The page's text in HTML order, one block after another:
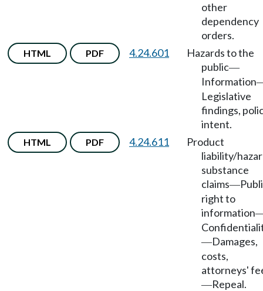
other
dependency
orders.
HTML PDF 4.24.601
Hazards to the
public—
Information
Legislative
findings,
intent.
HTML PDF 4.24.611
Product
liability/
substance
claims—
right to
information
—Damages,
costs,
attorneys'
—Repeal.